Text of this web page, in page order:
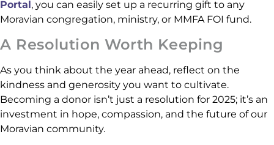
Portal , you can easily set up a recurring gift to any
Moravian congregation, ministry, or MMFA FOI fund.
A Resolution Worth Keeping
As you think about the year ahead, reflect on the
kindness and generosity you want to cultivate.
Becoming a donor isn’t just a resolution for 2025; it’s an
investment in hope, compassion, and the future of our
Moravian community.